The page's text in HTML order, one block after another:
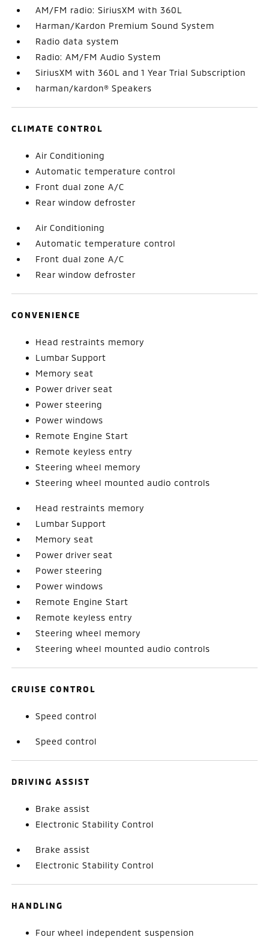
AM/FM radio: SiriusXM with 360L
Harman/Kardon Premium Sound System
Radio data system
Radio: AM/FM Audio System
SiriusXM with 360L and 1 Year Trial Subscription
harman/kardon® Speakers
CLIMATE CONTROL
Air Conditioning
Automatic temperature control
Front dual zone A/C
Rear window defroster
Air Conditioning
Automatic temperature control
Front dual zone A/C
Rear window defroster
CONVENIENCE
Head restraints memory
Lumbar Support
Memory seat
Power driver seat
Power steering
Power windows
Remote Engine Start
Remote keyless entry
Steering wheel memory
Steering wheel mounted audio controls
Head restraints memory
Lumbar Support
Memory seat
Power driver seat
Power steering
Power windows
Remote Engine Start
Remote keyless entry
Steering wheel memory
Steering wheel mounted audio controls
CRUISE CONTROL
Speed control
Speed control
DRIVING ASSIST
Brake assist
Electronic Stability Control
Brake assist
Electronic Stability Control
HANDLING
Four wheel independent suspension